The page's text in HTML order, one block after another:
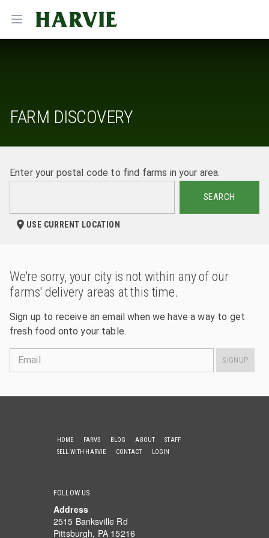
Open menu
Harvie
FARM DISCOVERY
Enter your postal code to find farms in your area.
SEARCH
USE CURRENT LOCATION
We're sorry, your city is not within any of our
farms' delivery areas at this time.
Sign up to receive an email when we have a way to get
fresh food onto your table.
Email SIGNUP
HOME FARMS BLOG ABOUT
STAFF
SELL WITH HARVIE
CONTACT LOGIN
FOLLOW US
Address
2515 Banksville Rd
Pittsburgh, PA 15216